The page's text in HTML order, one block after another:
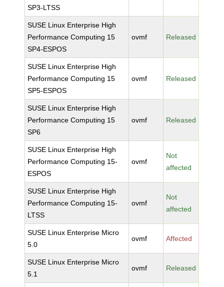
SP3-LTSS
SUSE Linux Enterprise High
Performance Computing 15
SP4-ESPOS
ovmf Released
SUSE Linux Enterprise High
Performance Computing 15
SP5-ESPOS
ovmf Released
SUSE Linux Enterprise High
Performance Computing 15
SP6
ovmf Released
SUSE Linux Enterprise High
Performance Computing 15-
ESPOS
ovmf
Not
affected
SUSE Linux Enterprise High
Performance Computing 15-
LTSS
ovmf
Not
affected
SUSE Linux Enterprise Micro
5.0
ovmf Affected
SUSE Linux Enterprise Micro
5.1
ovmf Released